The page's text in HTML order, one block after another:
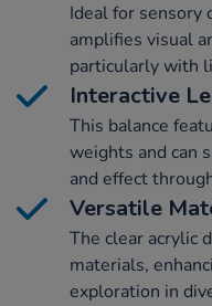
Ideal for
amplifies visual
particularly with
Interactive
This balance
weights and can
and effect
Versatile
The clear acrylic
materials,
exploration in